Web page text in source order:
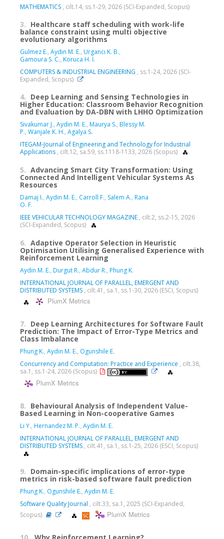
MATHEMATICS , cilt.14, ss.1-29, 2026 (SCI-Expanded, Scopus)
3. Healthcare staff scheduling with work-life
balance constraint using multi objective
evolutionary algorithms
Gulmez E., Aydın M. E., Urgancı K. B.,
Gamoura S. C., Koruca H. İ.
COMPUTERS & INDUSTRIAL ENGINEERING , ss.1-24, 2026 (SCI-
Expanded, Scopus)
4. Deep Learning and Sensing Technologies in
Higher Education: Classroom Behavior Recognition
and Evaluation by DA-DBN with LHHO Optimization
Sivakumar J., Aydin M. E., Maurya S., Blessy M.
P., Wanjale K. H., Agalya S.
ITEGAM-Journal of Engineering and Technology for Industrial
Applications , cilt.12, sa.59, ss.1118-1133, 2026 (Scopus)
5. Advancing Smart City Transformation: Using
Connected And Intelligent Vehicular Systems As
Resources
Damaj I., Aydin M. E., Carroll F., Salem A., Rana
O. F.
IEEE VEHICULAR TECHNOLOGY MAGAZINE , cilt.2, ss.2-15, 2026
(SCI-Expanded, Scopus)
6. Adaptive Operator Selection in Heuristic
Optimisation Utilising Generalised Experience with
Reinforcement Learning
Aydin M. E., Durgut R., Abdur R., Phung K.
INTERNATIONAL JOURNAL OF PARALLEL, EMERGENT AND
DISTRIBUTED SYSTEMS , cilt.41, sa.1, ss.1-30, 2026 (ESCI, Scopus)
PlumX Metrics
7. Deep Learning Architectures for Software Fault
Prediction: The Impact of Error-Type Metrics and
Class Imbalance
Phung K., Aydin M. E., Ogunshile E.
Concurrency and Computation: Practice and Experience , cilt.38,
sa.1, ss.1-24, 2026 (Scopus)
PlumX Metrics
8. Behavioural Analysis of Independent Value-
Based Learning in Non-cooperative Games
Li Y., Hernandez M. P., Aydin M. E.
INTERNATIONAL JOURNAL OF PARALLEL, EMERGENT AND
DISTRIBUTED SYSTEMS , cilt.41, sa.1, ss.1-25, 2026 (ESCI, Scopus)
9. Domain-specific implications of error-type
metrics in risk-based software fault prediction
Phung K., Ogunshile E., Aydin M. E.
Software Quality Journal , cilt.33, sa.1, 2025 (SCI-Expanded,
Scopus)
PlumX Metrics